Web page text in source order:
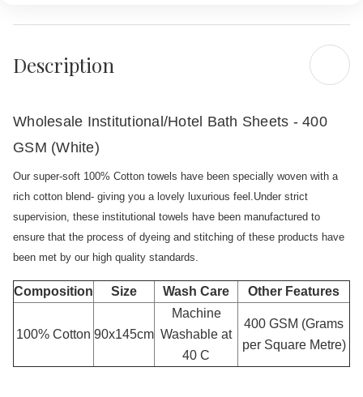
Description
Wholesale Institutional/Hotel Bath Sheets - 400
GSM (White)
Our super-soft 100% Cotton towels have been specially woven with a
rich cotton blend- giving you a lovely luxurious feel.Under strict
supervision, these institutional towels have been manufactured to
ensure that the process of dyeing and stitching of these products have
been met by our high quality standards.
Composition Size Wash Care Other Features
100% Cotton 90x145cm
Machine
Washable at
40 C
400 GSM (Grams
per Square Metre)